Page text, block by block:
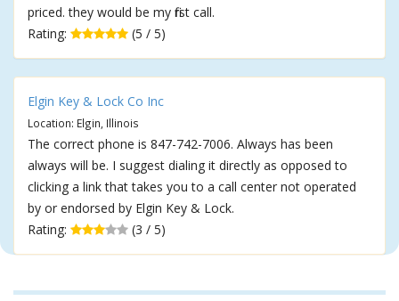
priced. they would be my first call.
Rating:
(5 / 5)
Elgin Key & Lock Co Inc
Location: Elgin, Illinois
The correct phone is 847-742-7006. Always has been
always will be. I suggest dialing it directly as opposed to
clicking a link that takes you to a call center not operated
by or endorsed by Elgin Key & Lock.
Rating:
(3 / 5)